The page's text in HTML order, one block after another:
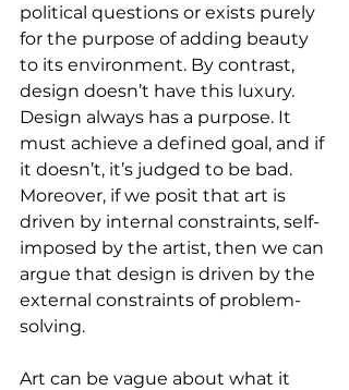
political questions or exists purely
for the purpose of adding beauty
to its environment. By contrast,
design doesn’t have this luxury.
Design always has a purpose. It
must achieve a defined goal, and if
it doesn’t, it’s judged to be bad.
Moreover, if we posit that art is
driven by internal constraints, self-
imposed by the artist, then we can
argue that design is driven by the
external constraints of problem-
solving.
Art can be vague about what it